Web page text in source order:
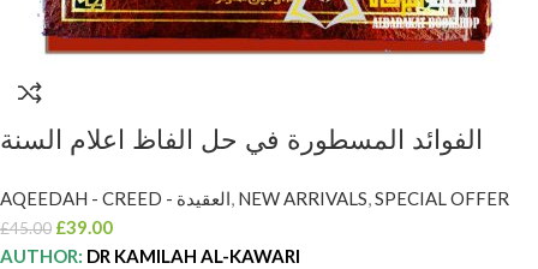
الفوائد المسطورة في حل الفاظ اعلام السنة
MASTURAH SHARH E’LAM AL-SUNNAH
AL-MANSHURAH
AQEEDAH - CREED - العقيدة, NEW ARRIVALS,SPECIAL OFFER
£45.00 £39.00
AUTHOR: DR KAMILAH AL-KAWARI